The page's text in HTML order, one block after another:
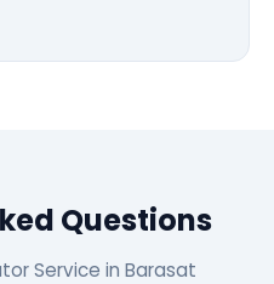
Questions
Service in Barasat